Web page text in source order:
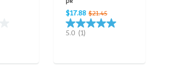
$17.88 $21.45
5.0 (1)